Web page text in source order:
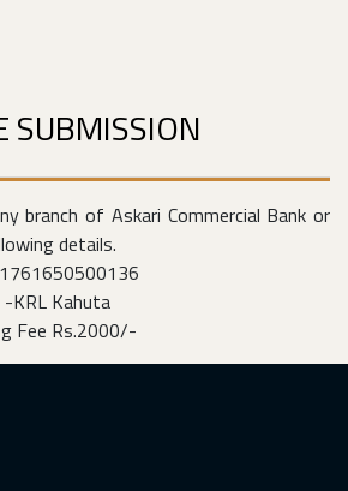
SUBMISSION
branch of Askari Commercial Bank or
details.
KRL Kahuta
Fee Rs.2000/-